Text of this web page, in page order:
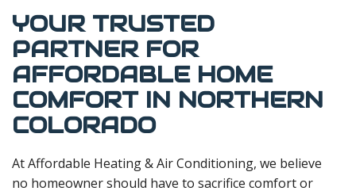
YOUR TRUSTED
PARTNER FOR
AFFORDABLE HOME
COMFORT IN NORTHERN
COLORADO
At Affordable Heating & Air Conditioning, we believe
no homeowner should have to sacrifice comfort or